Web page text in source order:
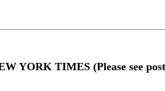
YORK TIMES (Please see